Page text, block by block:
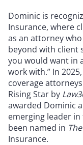
Dominic is
Insurance, where
as an attorney
beyond with client
you would want in
work with.” In
coverage
Rising Star by
awarded Dominic
emerging leader
been named in The
Insurance.